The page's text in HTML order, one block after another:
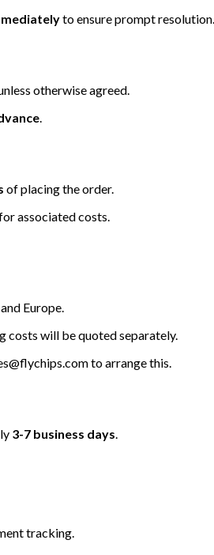
to ensure prompt resolution.
otherwise agreed.
.
of placing the order.
associated costs.
Europe.
costs will be quoted separately.
to arrange this.
3-7 business days.
tracking.